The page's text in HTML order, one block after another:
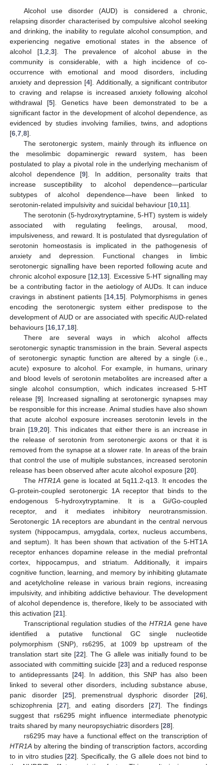
Alcohol use disorder (AUD) is considered a chronic,
relapsing disorder characterised by compulsive alcohol seeking
and drinking, the inability to regulate alcohol consumption, and
experiencing negative emotional states in the absence of
alcohol [1 ,2 ,3]. The prevalence of alcohol abuse in the
community is considerable, with a high incidence of co-
occurrence with emotional and mood disorders, including
anxiety and depression [4]. Additionally, a significant contributor
to craving and relapse is increased anxiety following alcohol
withdrawal [5]. Genetics have been demonstrated to be a
significant factor in the development of alcohol dependence, as
evidenced by studies involving families, twins, and adoptions
[6 7 8].
The serotonergic system, mainly through its influence on
the mesolimbic dopaminergic reward system, has been
postulated to play a pivotal role in the underlying mechanism of
alcohol dependence [9]. In addition, personality traits that
increase susceptibility to alcohol dependence—particular
subtypes of alcohol dependence—have been linked to
serotonin-related impulsivity and suicidal behaviour [10 11].
The serotonin (5-hydroxytryptamine, 5-HT) system is widely
associated with regulating feelings, arousal, mood,
impulsiveness, and reward. It is postulated that dysregulation of
serotonin homeostasis is implicated in the pathogenesis of
anxiety and depression. Functional changes in limbic
serotonergic signalling have been reported following acute and
chronic alcohol exposure [12 13]. Excessive 5-HT signalling may
be a contributing factor in the aetiology of AUDs. It can induce
cravings in abstinent patients [14 15]. Polymorphisms in genes
encoding the serotonergic system either predispose to the
development of AUD or are associated with specific AUD-related
behaviours [16 17 18].
There are several ways in which alcohol affects
serotonergic synaptic transmission in the brain. Several aspects
of serotonergic synaptic function are altered by a single (i.e.,
acute) exposure to alcohol. For example, in humans, urinary
and blood levels of serotonin metabolites are increased after a
single alcohol consumption, which indicates increased 5-HT
release [9]. Increased signalling at serotonergic synapses may
be responsible for this increase. Animal studies have also shown
that acute alcohol exposure increases serotonin levels in the
brain [19 ,20]. This indicates that either there is an increase in
the release of serotonin from serotonergic axons or that it is
removed from the synapse at a slower rate. In areas of the brain
that control the use of multiple substances, increased serotonin
release has been observed after acute alcohol exposure [20].
TheHTR1A gene is located at 5q11.2-q13. It encodes the
G-protein-coupled serotonergic 1A receptor that binds to the
endogenous 5-hydroxytryptamine. It is a Gi/Go-coupled
receptor, and it mediates inhibitory neurotransmission.
Serotonergic 1A receptors are abundant in the central nervous
system (hippocampus, amygdala, cortex, nucleus accumbens,
and septum). It has been shown that activation of the 5-HT1A
receptor enhances dopamine release in the medial prefrontal
cortex, hippocampus, and striatum. Additionally, it impairs
cognitive function, learning, and memory by inhibiting glutamate
and acetylcholine release in various brain regions, increasing
impulsivity, and inhibiting addictive behaviour. The development
of alcohol dependence is, therefore, likely to be associated with
this activation [21].
Transcriptional regulation studies of theHTR1A gene have
identified a putative functional GC single nucleotide
polymorphism (SNP), rs6295, at 1009 bp upstream of the
translation start site [22]. The G allele was initially found to be
associated with committing suicide [23] and a reduced response
to antidepressants [24]. In addition, this SNP has also been
linked to several other disorders, including substance abuse,
panic disorder [25], premenstrual dysphoric disorder [26],
schizophrenia [27], and eating disorders [27]. The findings
suggest that rs6295 might influence intermediate phenotypic
traits shared by many neuropsychiatric disorders [28].
rs6295 may have a functional effect on the transcription of
HTR1A by altering the binding of transcription factors, according
to in vitro studies [22]. Specifically, the G allele does not bind to